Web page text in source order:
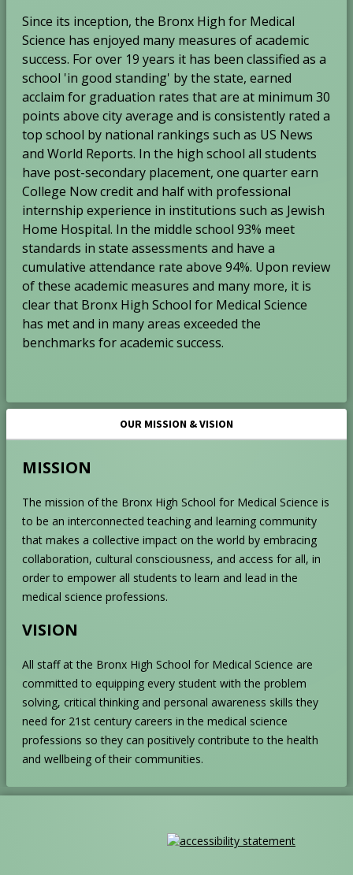
Since its inception, the Bronx High for Medical
Science has enjoyed many measures of academic
success. For over 19 years it has been classified as a
school 'in good standing' by the state, earned
acclaim for graduation rates that are at minimum 30
points above city average and is consistently rated a
top school by national rankings such as US News
and World Reports. In the high school all students
have post-secondary placement, one quarter earn
College Now credit and half with professional
internship experience in institutions such as Jewish
Home Hospital. In the middle school 93% meet
standards in state assessments and have a
cumulative attendance rate above 94%. Upon review
of these academic measures and many more, it is
clear that Bronx High School for Medical Science
has met and in many areas exceeded the
benchmarks for academic success.
OUR MISSION & VISION
MISSION
The mission of the Bronx High School for Medical Science is
to be an interconnected teaching and learning community
that makes a collective impact on the world by embracing
collaboration, cultural consciousness, and access for all, in
order to empower all students to learn and lead in the
medical science professions.
VISION
All staff at the Bronx High School for Medical Science are
committed to equipping every student with the problem
solving, critical thinking and personal awareness skills they
need for 21 st century careers in the medical science
professions so they can positively contribute to the health
and wellbeing of their communities.